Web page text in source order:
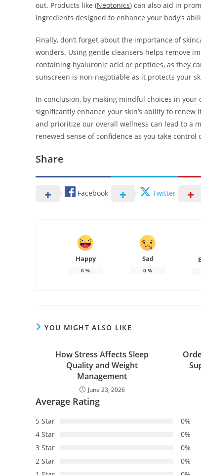
out. Products like (Neotonics) can also aid in
ingredients designed to enhance your body’s
Finally, don’t forget about the importance of
wonders. Using gentle cleansers helps remove
containing hyaluronic acid or peptides, as they
sunscreen is non-negotiable as it protects your
In conclusion, by making mindful choices in your
significantly enhance your skin’s ability to
and prioritize our overall wellness can lead to a
renewed sense of confidence as you take control
Share
Facebook Twitter
Happy
0 %
Sad
0 %
YOU MIGHT ALSO LIKE
How Stress Affects Sleep
Quality and Weight
Management
June 23, 2026
Average Rating
5 Star
0%
4 Star
0%
3 Star
0%
2 Star
0%